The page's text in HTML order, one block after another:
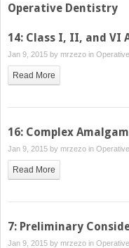
Operative Dentistry
14: Class I, II, and VI
Jan 9, 2015 by mrzezo in
Read More
16: Complex
Jan 9, 2015 by mrzezo in
Read More
7: Preliminary
Jan 9, 2015 by mrzezo in